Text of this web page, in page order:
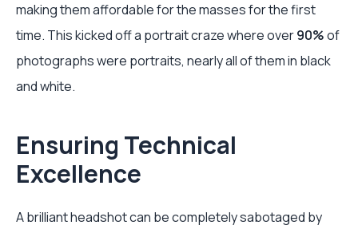
making them affordable for the masses for the first
time. This kicked off a portrait craze where over90%of
photographs were portraits, nearly all of them in black
and white.
Ensuring Technical
Excellence
A brilliant headshot can be completely sabotaged by